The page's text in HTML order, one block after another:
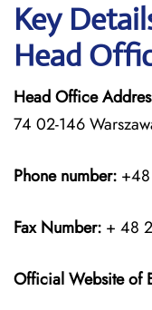
Key
Head
Head Office
74 02-146
Phone number:
Fax Number: + 48
Official Website of